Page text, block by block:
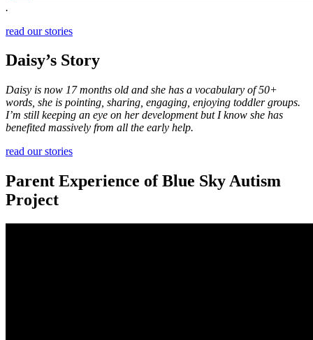
.
read our stories
Daisy’s Story
Daisy is now 17 months old and she has a vocabulary of 50+
words, she is pointing, sharing, engaging, enjoying toddler groups.
I’m still keeping an eye on her development but I know she has
benefited massively from all the early help.
read our stories
Parent Experience of Blue Sky Autism
Project